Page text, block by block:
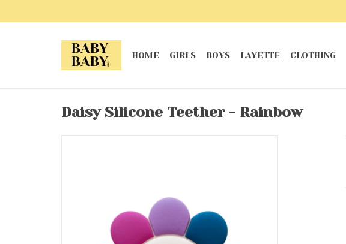
HOME GIRLS BOYS LAYETTE CLOTHING
Daisy Silicone Teether - Rainbow